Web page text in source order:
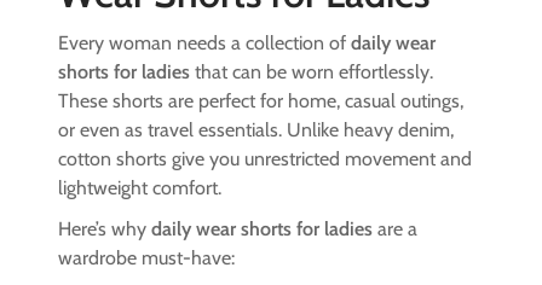
Every woman needs a collection of daily wear
shorts for ladies that can be worn effortlessly.
These shorts are perfect for home, casual outings,
or even as travel essentials. Unlike heavy denim,
cotton shorts give you unrestricted movement and
lightweight comfort.
Here’s why daily wear shorts for ladies are a
wardrobe must-have: